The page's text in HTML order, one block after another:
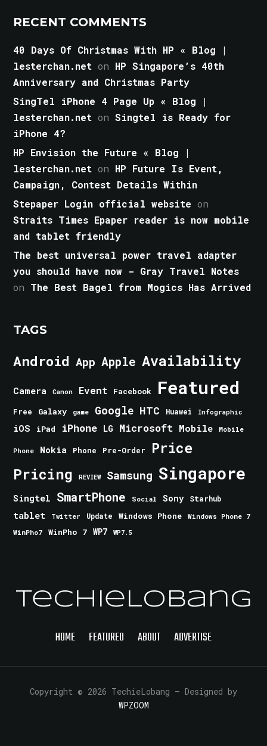
RECENT COMMENTS
40 Days Of Christmas With HP « Blog |
lesterchan.net on HP Singapore’s 40th
Anniversary and Christmas Party
SingTel iPhone 4 Page Up « Blog |
lesterchan.net onSingtel is Ready for
iPhone 4?
HP Envision the Future « Blog |
lesterchan.net on HP Future Is Event,
Campaign, Contest Details Within
Stepaper Login official website on
Straits Times Epaper reader is now mobile
and tablet friendly
The best universal power travel adapter
you should have now - Gray Travel Notes
on The Best Bagel from Mogics Has Arrived
TAGS
Android App Apple Availability
Camera Canon Event Facebook Featured
Free Galaxy game Google HTC Huawei Infographic
iOS iPad iPhone LG Microsoft Mobile Mobile
Phone Nokia Phone Pre-Order Price
Pricing REVIEW Samsung Singapore
Singtel SmartPhone Social Sony Starhub
tablet Twitter Update Windows Phone
Windows Phone 7
WinPho7
WinPho 7 WP7 WP7.5
TechieLobang
HOME FEATURED ABOUT ADVERTISE
Copyright © 2026 TechieLobang — Designed by
WPZOOM